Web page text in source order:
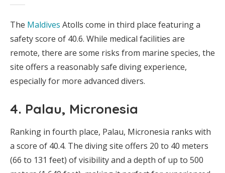
The Maldives Atolls come in third place featuring a
safety score of 40.6. While medical facilities are
remote, there are some risks from marine species, the
site offers a reasonably safe diving experience,
especially for more advanced divers.
4. Palau, Micronesia
Ranking in fourth place, Palau, Micronesia ranks with
a score of 40.4. The diving site offers 20 to 40 meters
(66 to 131 feet) of visibility and a depth of up to 500